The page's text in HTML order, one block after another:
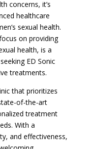
concerns, it’s
healthcare
sexual health.
on providing
health, is a
ED Sonic
treatments.
that prioritizes
of-the-art
treatment
With a
and effectiveness,